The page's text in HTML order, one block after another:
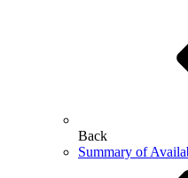
Back
Summary of